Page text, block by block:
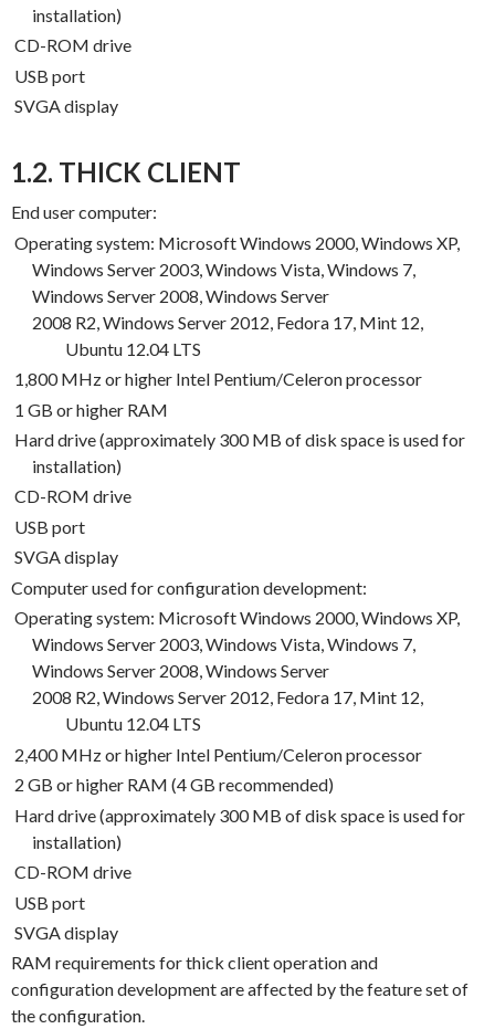
installation)
CD-ROM drive
USB port
SVGA display
1.2. THICK CLIENT
End user computer:
Operating system: Microsoft Windows 2000, Windows XP,
Windows Server 2003, Windows Vista, Windows 7,
Windows Server 2008, Windows Server
2008 R2, Windows Server 2012, Fedora 17, Mint 12,
Ubuntu 12.04 LTS
1,800 MHz or higher Intel Pentium/Celeron processor
1 GB or higher RAM
Hard drive (approximately 300 MB of disk space is used for
installation)
CD-ROM drive
USB port
SVGA display
Computer used for configuration development:
Operating system: Microsoft Windows 2000, Windows XP,
Windows Server 2003, Windows Vista, Windows 7,
Windows Server 2008, Windows Server
2008 R2, Windows Server 2012, Fedora 17, Mint 12,
Ubuntu 12.04 LTS
2,400 MHz or higher Intel Pentium/Celeron processor
2 GB or higher RAM (4 GB recommended)
Hard drive (approximately 300 MB of disk space is used for
installation)
CD-ROM drive
USB port
SVGA display
RAM requirements for thick client operation and
configuration development are affected by the feature set of
the configuration.